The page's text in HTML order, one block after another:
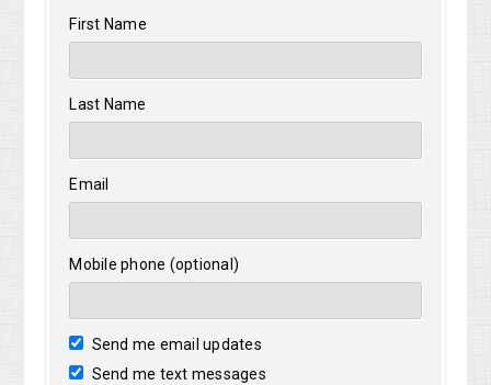
First Name
Last Name
Email
Mobile phone (optional)
Send me email updates
Send me text messages